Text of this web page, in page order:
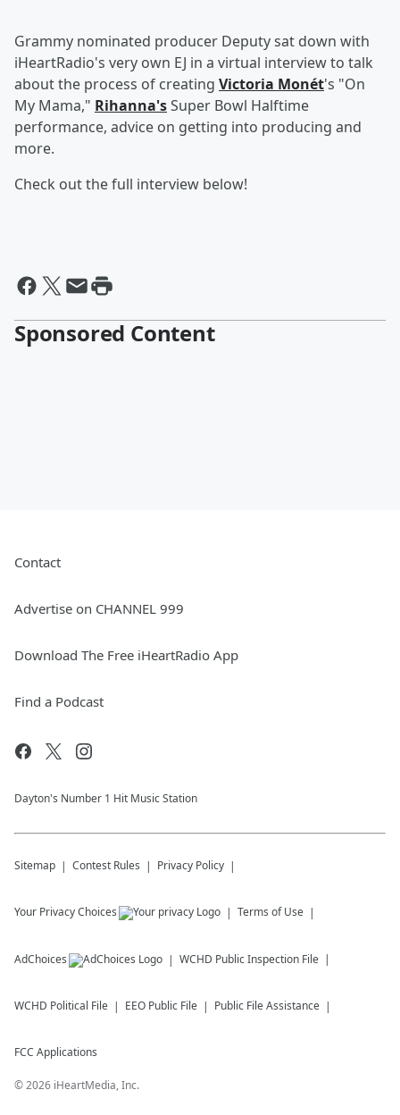
Grammy nominated producer Deputy sat down with
iHeartRadio's very own EJ in a virtual interview to talk
about the process of creating Victoria Monét's "On
My Mama," Rihanna'sSuper Bowl Halftime
performance, advice on getting into producing and
more.
Check out the full interview below!
Sponsored Content
Contact
Advertise on CHANNEL 999
Download The Free iHeartRadio App
Find a Podcast
Dayton's Number 1 Hit Music Station
Sitemap Contest Rules Privacy Policy
Your Privacy Choices Terms of Use
AdChoices WCHD Public Inspection File
WCHD Political File EEO Public File Public File Assistance
FCC Applications
©2026 iHeartMedia, Inc.